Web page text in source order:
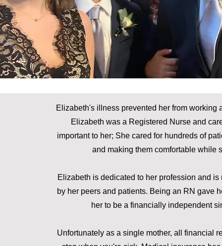
Elizabeth's illness prevented her from working
Elizabeth was a Registered Nurse and
important to her; She cared for hundreds of
and making them comfortable while
Elizabeth is dedicated to her profession and
by her peers and patients. Being an RN gave
her to be a financially independent
Unfortunately as a single mother, all financial